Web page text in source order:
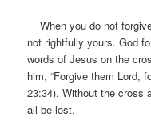
When you do not
not rightfully yours. God
words of Jesus on the
him, “Forgive them Lord,
23:34). Without the cross
all be lost.